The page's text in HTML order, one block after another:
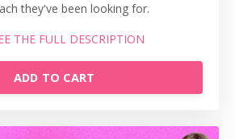
they've been looking for.
THE FULL DESCRIPTION
ADD TO CART